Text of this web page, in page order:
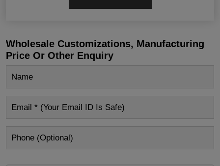
Wholesale Customizations, Manufacturing
Price Or Other Enquiry